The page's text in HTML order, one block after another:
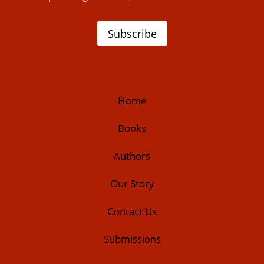
Subscribe
Home
Books
Authors
Our Story
Contact Us
Submissions